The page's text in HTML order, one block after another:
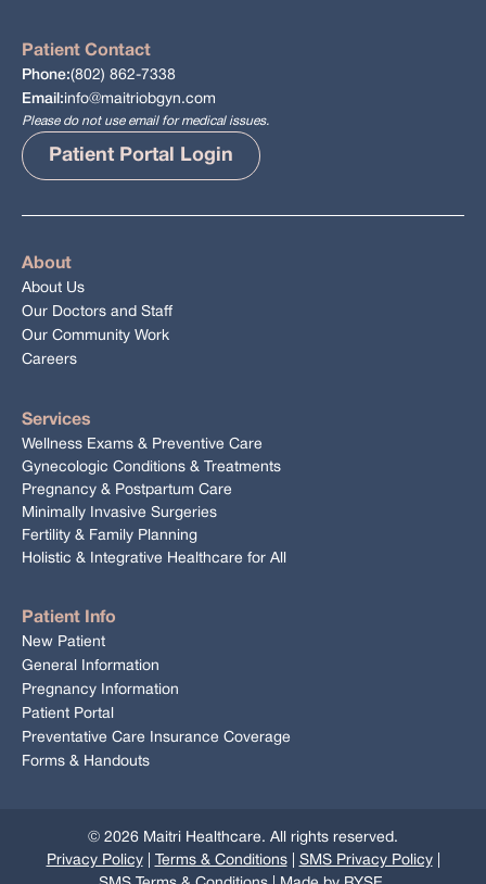
Patient Contact
Phone:(802) 862-7338
Email:info@maitriobgyn.com
Please do not use email for medical issues.
Patient Portal Login
About
About Us
Our Doctors and Staff
Our Community Work
Careers
Services
Wellness Exams & Preventive Care
Gynecologic Conditions & Treatments
Pregnancy & Postpartum Care
Minimally Invasive Surgeries
Fertility & Family Planning
Holistic & Integrative Healthcare for All
Patient Info
New Patient
General Information
Pregnancy Information
Patient Portal
Preventative Care Insurance Coverage
Forms & Handouts
© 2026 Maitri Healthcare. All rights reserved.
Privacy Policy| Terms & Conditions| SMS Privacy Policy|